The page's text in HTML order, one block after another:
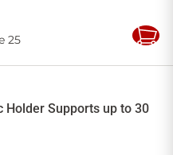
25
Add
Holder Supports up to 30